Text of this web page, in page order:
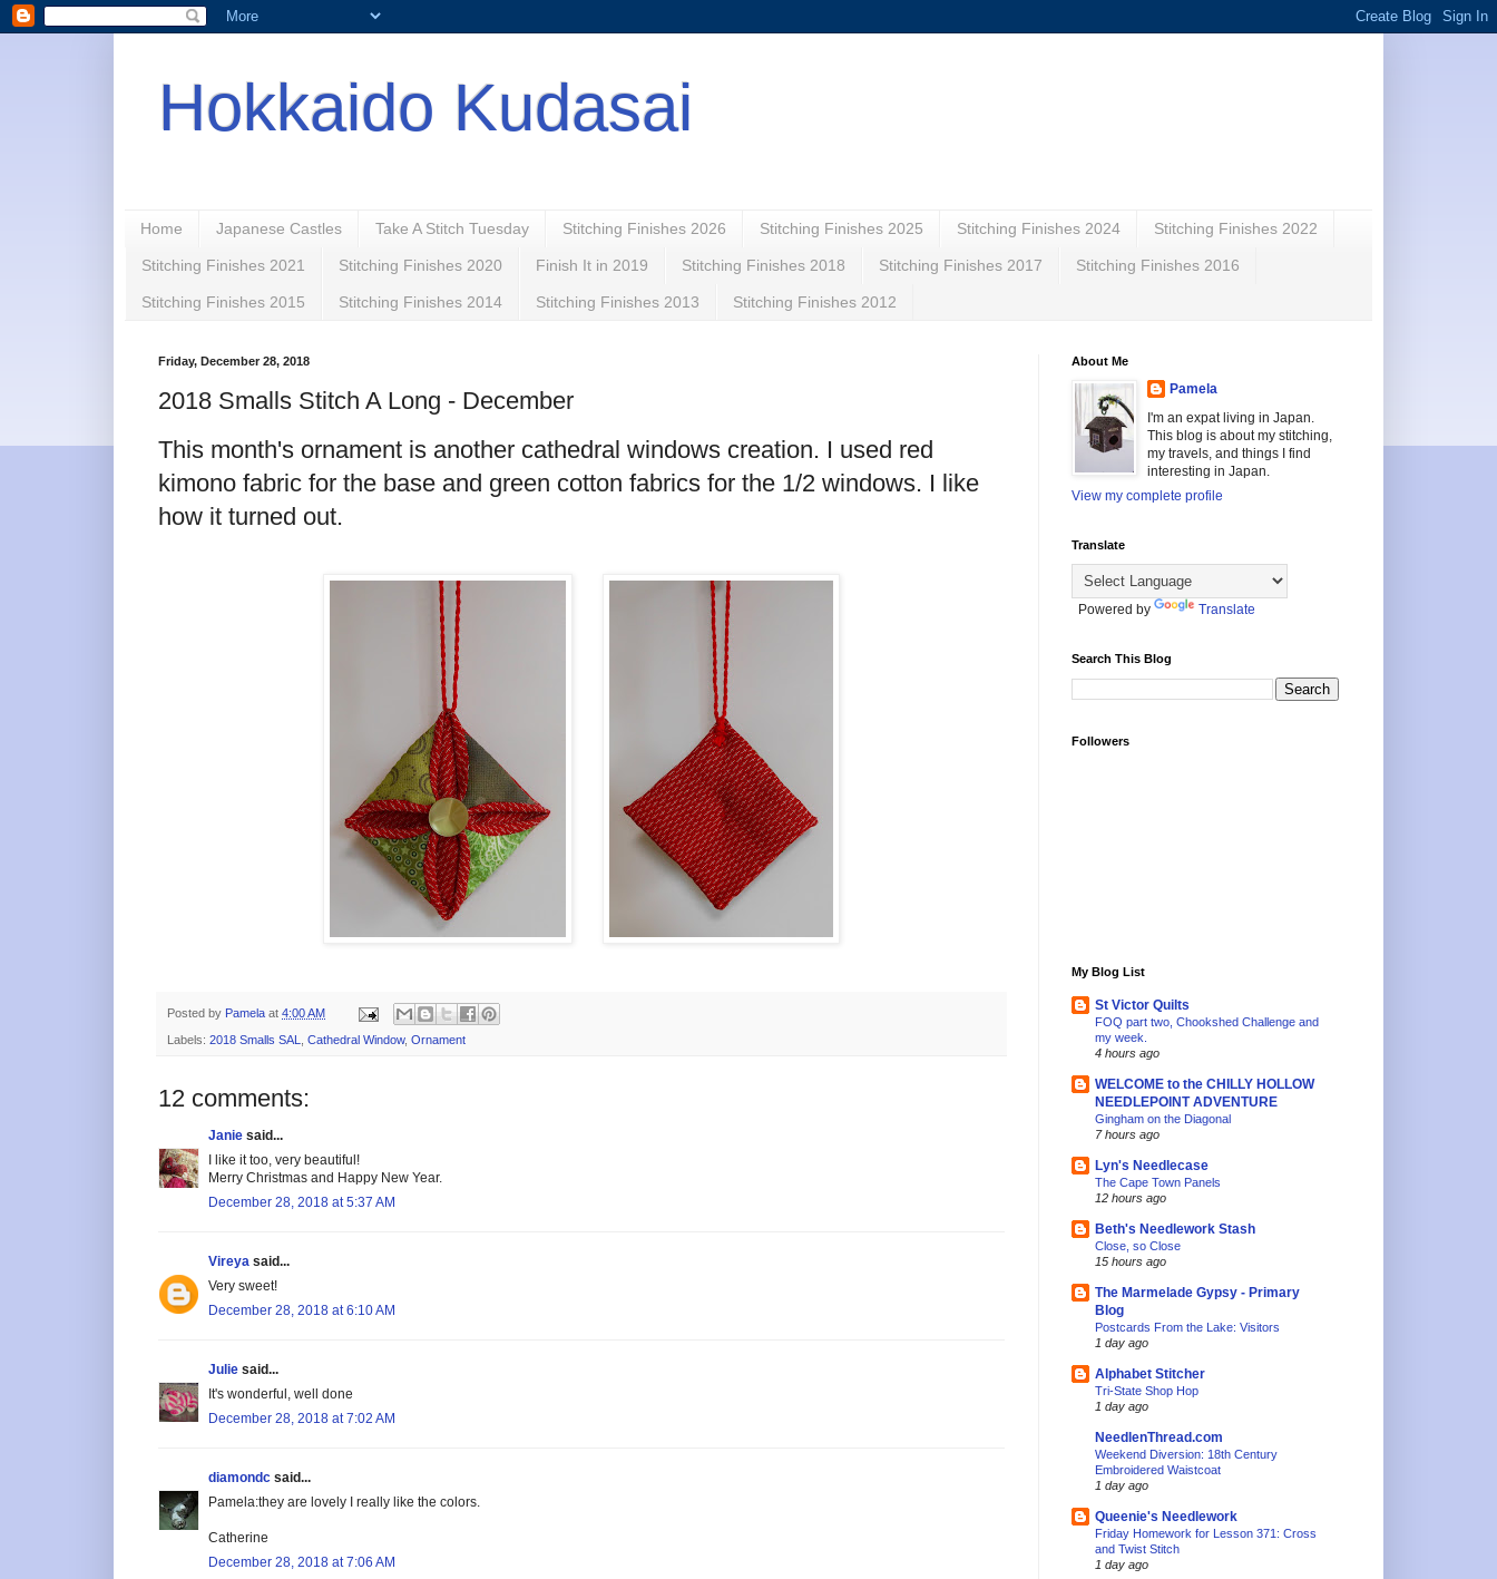
Hokkaido Kudasai
Home Japanese Castles Take A Stitch Tuesday Stitching Finishes 2026 Stitching Finishes 2025 Stitching Finishes 2024 Stitching Finishes 2022
Stitching Finishes 2021 Stitching Finishes 2020 Finish It in 2019 Stitching Finishes 2018 Stitching Finishes 2017 Stitching Finishes 2016
Stitching Finishes 2015 Stitching Finishes 2014 Stitching Finishes 2013 Stitching Finishes 2012
Friday, December 28, 2018
2018 Smalls Stitch A Long - December
This month's ornament is another cathedral windows creation. I used red
kimono fabric for the base and green cotton fabrics for the 1/2 windows. I like
how it turned out.
Posted by Pamela at 4:00 AM
Labels: 2018 Smalls SAL, Cathedral Window, Ornament
12 comments:
Janie said...
I like it too, very beautiful!
Merry Christmas and Happy New Year.
December 28, 2018 at 5:37 AM
Vireya said...
Very sweet!
December 28, 2018 at 6:10 AM
Julie said...
It's wonderful, well done
December 28, 2018 at 7:02 AM
diamondc said...
Pamela:they are lovely I really like the colors.
Catherine
December 28, 2018 at 7:06 AM
About Me
Pamela
I'm an expat living in Japan.
This blog is about my stitching,
my travels, and things I find
interesting in Japan.
View my complete profile
Translate
Powered by Translate
Search This Blog
Followers
My Blog List
St Victor Quilts
FOQ part two, Chookshed Challenge and
my week.
4 hours ago
WELCOME to the CHILLY HOLLOW
NEEDLEPOINT ADVENTURE
Gingham on the Diagonal
7 hours ago
Lyn's Needlecase
The Cape Town Panels
12 hours ago
Beth's Needlework Stash
Close, so Close
15 hours ago
The Marmelade Gypsy - Primary
Blog
Postcards From the Lake: Visitors
1 day ago
Alphabet Stitcher
Tri-State Shop Hop
1 day ago
NeedlenThread.com
Weekend Diversion: 18th Century
Embroidered Waistcoat
1 day ago
Queenie's Needlework
Friday Homework for Lesson 371: Cross
and Twist Stitch
1 day ago